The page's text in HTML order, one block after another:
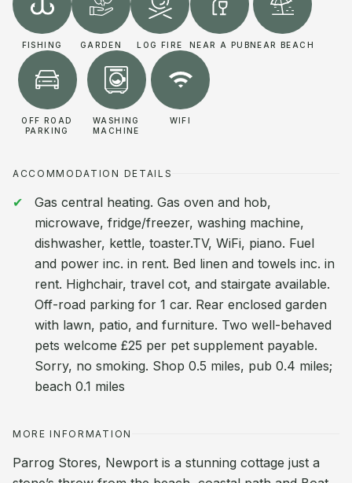
FISHING GARDEN LOG FIRE NEAR A PUBNEAR BEACH
OFF ROAD
PARKING
WASHING
MACHINE
WIFI
ACCOMMODATION DETAILS
Gas central heating. Gas oven and hob,
microwave, fridge/freezer, washing machine,
dishwasher, kettle, toaster.TV, WiFi, piano. Fuel
and power inc. in rent. Bed linen and towels inc. in
rent. Highchair, travel cot, and stairgate available.
Off-road parking for 1 car. Rear enclosed garden
with lawn, patio, and furniture. Two well-behaved
pets welcome £25 per pet supplement payable.
Sorry, no smoking. Shop 0.5 miles, pub 0.4 miles;
beach 0.1 miles
MORE INFORMATION
Parrog Stores, Newport is a stunning cottage just a